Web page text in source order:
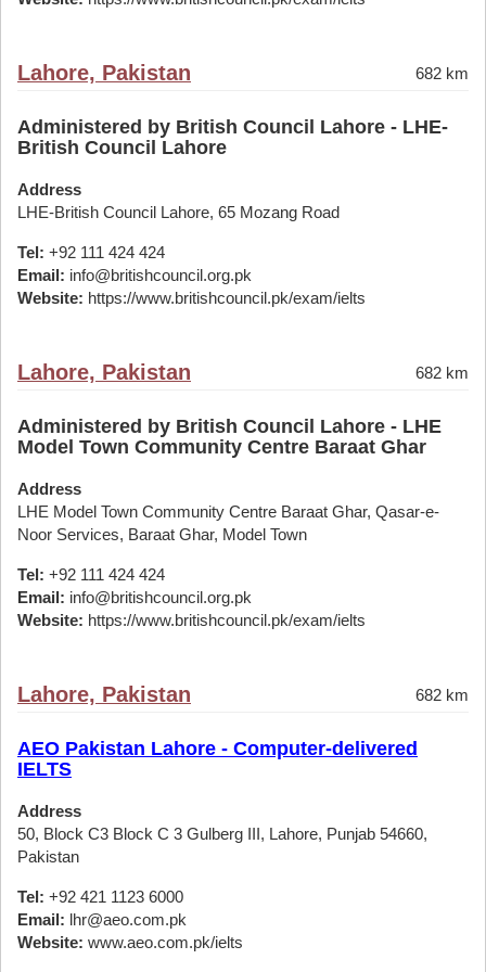
Lahore, Pakistan 682 km
Administered by British Council Lahore - LHE-
British Council Lahore
Address
LHE-British Council Lahore, 65 Mozang Road
Tel: +92 111 424 424
Email: info@britishcouncil.org.pk
Website: https://www.britishcouncil.pk/exam/ielts
Lahore, Pakistan 682 km
Administered by British Council Lahore - LHE
Model Town Community Centre Baraat Ghar
Address
LHE Model Town Community Centre Baraat Ghar, Qasar-e-
Noor Services, Baraat Ghar, Model Town
Tel: +92 111 424 424
Email: info@britishcouncil.org.pk
Website: https://www.britishcouncil.pk/exam/ielts
Lahore, Pakistan 682 km
AEO Pakistan Lahore - Computer-delivered
IELTS
Address
50, Block C3 Block C 3 Gulberg III, Lahore, Punjab 54660,
Pakistan
Tel: +92 421 1123 6000
Email: lhr@aeo.com.pk
Website: www.aeo.com.pk/ielts